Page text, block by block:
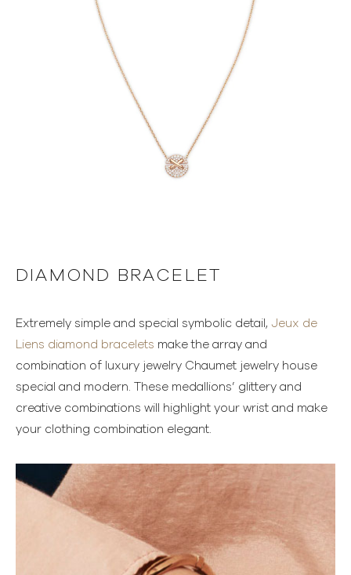
DIAMOND BRACELET
Extremely simple and special symbolic detail, Jeux de
Liens diamond bracelets make the array and
combination of luxury jewelry Chaumet jewelry house
special and modern. These medallions’ glittery and
creative combinations will highlight your wrist and make
your clothing combination elegant.